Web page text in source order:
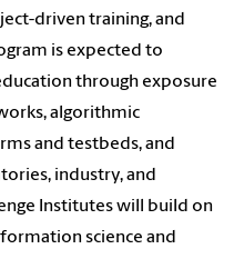
driven training, and
is expected to
through exposure
algorithmic
and testbeds, and
industry, and
Institutes will build on
science and